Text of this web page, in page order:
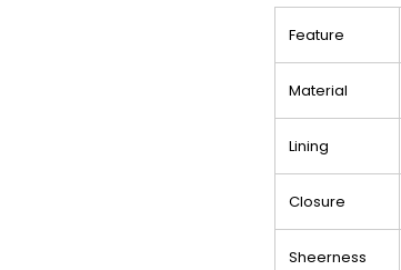
Feature
Material
Lining
Closure
Sheerness